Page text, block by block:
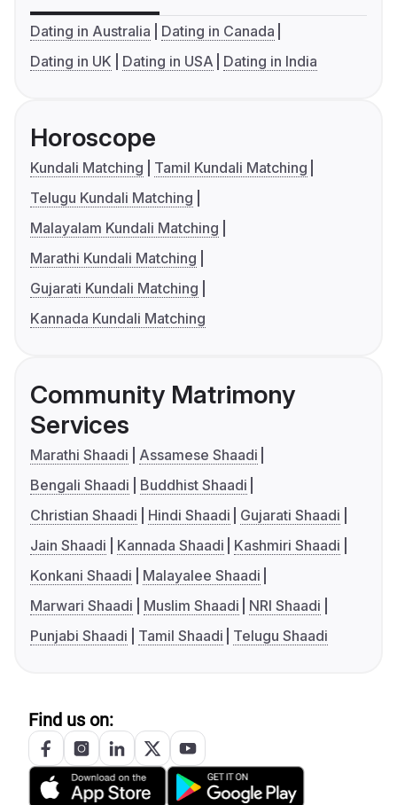
Dating in Australia
Dating in Canada
Dating in UK
Dating in USA Dating in India
Horoscope
Kundali Matching
Tamil Kundali Matching
Telugu Kundali Matching
Malayalam Kundali Matching
Marathi Kundali Matching
Gujarati Kundali Matching
Kannada Kundali Matching
Community Matrimony
Services
Marathi Shaadi
Assamese Shaadi
Bengali Shaadi
Buddhist Shaadi
Christian Shaadi
Hindi Shaadi
Gujarati Shaadi
Jain Shaadi
Kannada Shaadi
Kashmiri Shaadi
Konkani Shaadi
Malayalee Shaadi
Marwari Shaadi
Muslim Shaadi
NRI Shaadi
Punjabi Shaadi
Tamil Shaadi Telugu Shaadi
Find us on: